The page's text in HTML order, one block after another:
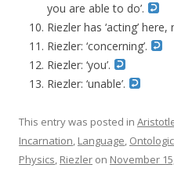
you are able to do’.
Riezler has ‘acting’ here,
Riezler: ‘concerning’.
Riezler: ‘you’.
Riezler: ‘unable’.
This entry was posted in
Incarnation, Language,
Physics, Riezler on November